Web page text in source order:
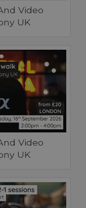
Video
UK
Video
UK